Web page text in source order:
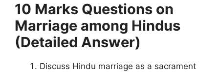
10 Marks Questions on
Marriage among Hindus
(Detailed Answer)
Discuss Hindu marriage as a sacrament